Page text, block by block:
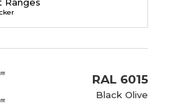
RAL 6015
Black Olive
Ranges